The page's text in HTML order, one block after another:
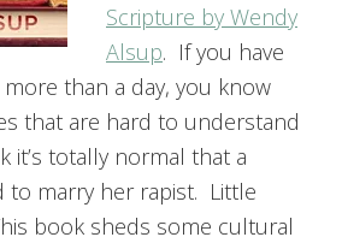
Scripture by Wendy
Alsup. If you have
than a day, you know
that are hard to understand
it’s totally normal that a
to marry her rapist. Little
book sheds some cultural